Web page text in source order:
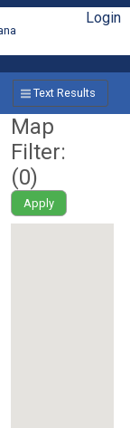
Login
Text Results
Map
Filter:
(0)
Apply